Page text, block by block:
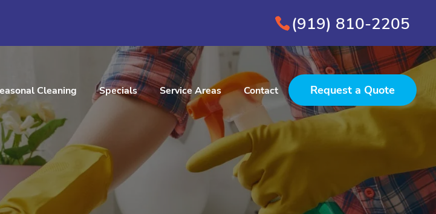
(919) 810-2205
Cleaning Specials Service Areas Contact Request a Quote